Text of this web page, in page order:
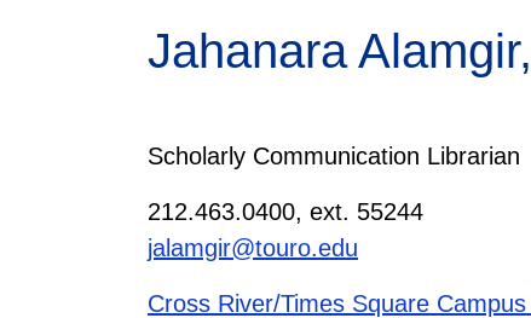
Jahanara
Scholarly Communication Librarian
212.463.0400, ext. 55244
jalamgir@touro.edu
Cross River/Times Square